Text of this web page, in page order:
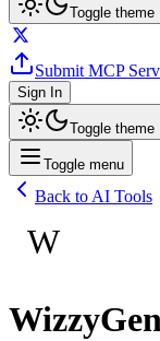
Toggle theme
Submit MCP
Sign In
Toggle theme
Toggle menu
Back to AI Tools
W